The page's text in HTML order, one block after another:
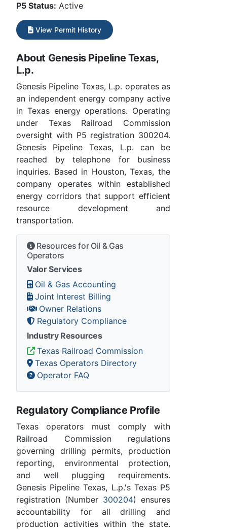
P5 Status: Active
View Permit History
About Genesis Pipeline Texas,
L.p.
Genesis Pipeline Texas, L.p. operates as
an independent energy company active
in Texas energy operations. Operating
under Texas Railroad Commission
oversight with P5 registration 300204.
Genesis Pipeline Texas, L.p. can be
reached by telephone for business
inquiries. Based in Houston, Texas, the
company operates within established
energy corridors that support efficient
resource development and
transportation.
Resources for Oil & Gas
Operators
Valor Services
Oil & Gas Accounting
Joint Interest Billing
Owner Relations
Regulatory Compliance
Industry Resources
Texas Railroad Commission
Texas Operators Directory
Operator FAQ
Regulatory Compliance Profile
Texas operators must comply with
Railroad Commission regulations
governing drilling permits, production
reporting, environmental protection,
and well plugging requirements.
Genesis Pipeline Texas, L.p.'s Texas P5
registration (Number 300204) ensures
accountability for all drilling and
production activities within the state.